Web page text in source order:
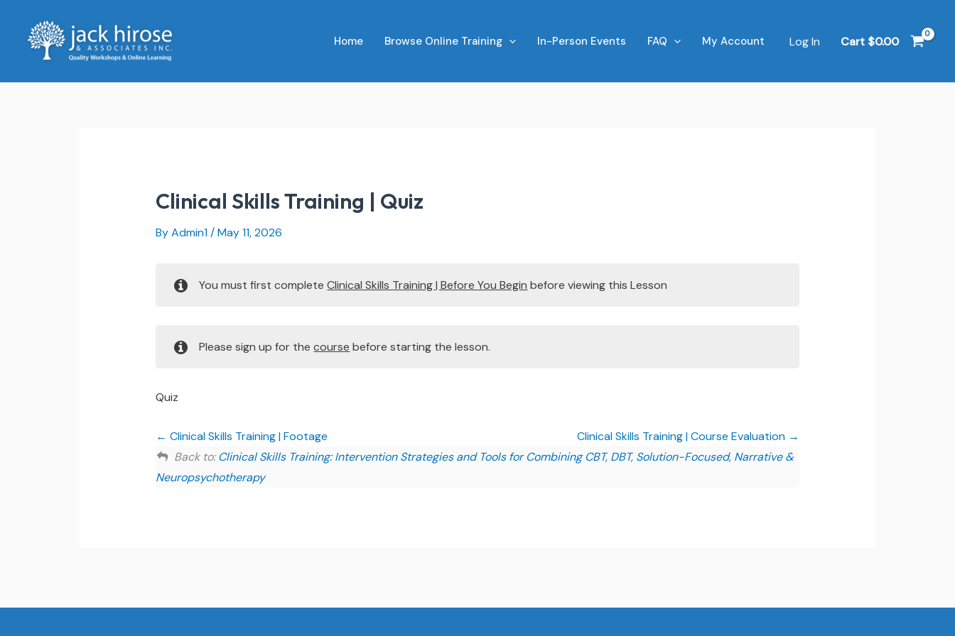
content
Home Browse Online Training In-Person Events FAQ My Account Log In Cart $0.00
Clinical Skills Training | Quiz
By Admin1/May 11, 2026
You must first completeClinical Skills Training | Before You Begin before viewing this Lesson
Please sign up for thecourse before starting the lesson.
Quiz
Clinical Skills Training | Footage
Clinical Skills Training | Course Evaluation
Back to:Clinical Skills Training: Intervention Strategies and Tools for Combining CBT, DBT, Solution-Focused, Narrative &
Neuropsychotherapy